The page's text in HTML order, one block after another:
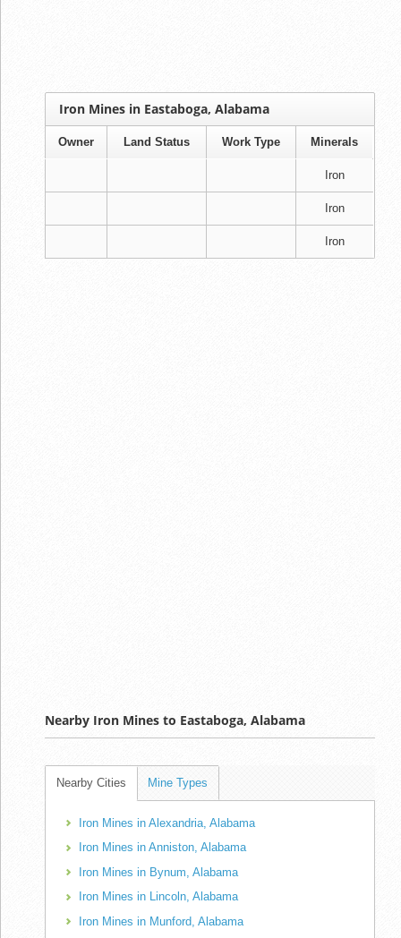
Iron Mines in Eastaboga, Alabama
Owner Land Status Work Type Minerals
Iron
Iron
Iron
Nearby Iron Mines to Eastaboga, Alabama
Nearby Cities Mine Types
Iron Mines in Alexandria, Alabama
Iron Mines in Anniston, Alabama
Iron Mines in Bynum, Alabama
Iron Mines in Lincoln, Alabama
Iron Mines in Munford, Alabama